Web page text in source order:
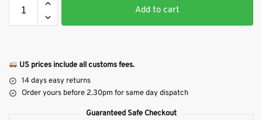
Add to cart
US prices include all customs fees.
14 days easy returns
Order yours before 2.30pm for same day dispatch
Guaranteed Safe Checkout